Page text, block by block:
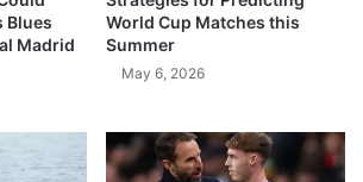
Blues
Madrid
World Cup Matches this
Summer
May 6, 2026